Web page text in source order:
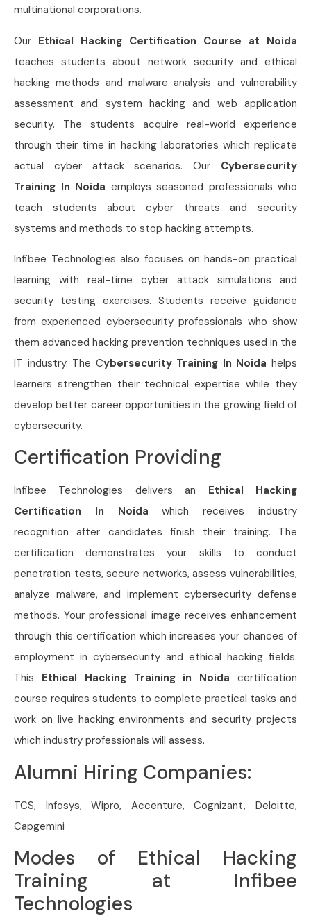
multinational corporations.
Our Ethical Hacking Certification Course at Noida
teaches students about network security and ethical
hacking methods and malware analysis and vulnerability
assessment and system hacking and web application
security. The students acquire real-world experience
through their time in hacking laboratories which replicate
actual cyber attack scenarios. Our Cybersecurity
Training In Noida employs seasoned professionals who
teach students about cyber threats and security
systems and methods to stop hacking attempts.
Infibee Technologies also focuses on hands-on practical
learning with real-time cyber attack simulations and
security testing exercises. Students receive guidance
from experienced cybersecurity professionals who show
them advanced hacking prevention techniques used in the
IT industry. The Cybersecurity Training In Noidahelps
learners strengthen their technical expertise while they
develop better career opportunities in the growing field of
cybersecurity.
Certification Providing
Infibee Technologies delivers an Ethical Hacking
Certification In Noida which receives industry
recognition after candidates finish their training. The
certification demonstrates your skills to conduct
penetration tests, secure networks, assess vulnerabilities,
analyze malware, and implement cybersecurity defense
methods. Your professional image receives enhancement
through this certification which increases your chances of
employment in cybersecurity and ethical hacking fields.
This Ethical Hacking Training in Noida certification
course requires students to complete practical tasks and
work on live hacking environments and security projects
which industry professionals will assess.
Alumni Hiring Companies:
TCS, Infosys, Wipro, Accenture, Cognizant, Deloitte,
Capgemini
Modes of Ethical Hacking
Training at Infibee
Technologies